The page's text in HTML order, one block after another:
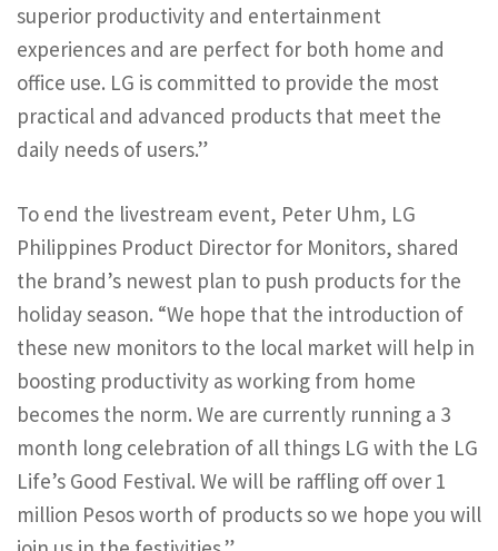
superior productivity and entertainment
experiences and are perfect for both home and
office use. LG is committed to provide the most
practical and advanced products that meet the
daily needs of users.”
To end the livestream event, Peter Uhm, LG
Philippines Product Director for Monitors, shared
the brand’s newest plan to push products for the
holiday season. “We hope that the introduction of
these new monitors to the local market will help in
boosting productivity as working from home
becomes the norm. We are currently running a 3
month long celebration of all things LG with the LG
Life’s Good Festival. We will be raffling off over 1
million Pesos worth of products so we hope you will